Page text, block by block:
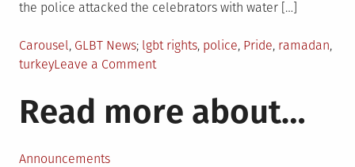
the police attacked the celebrators with water […]
Posted
in
Carousel, GLBT News Tagged
lgbt rights, police, Pride, ramadan,
turkeyLeave a Commenton
police
attack
Read more about…
Announcements